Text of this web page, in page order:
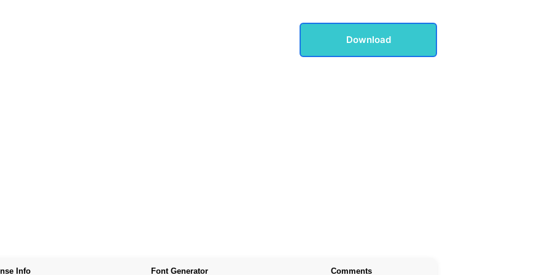
Download
Info Font Generator Comments